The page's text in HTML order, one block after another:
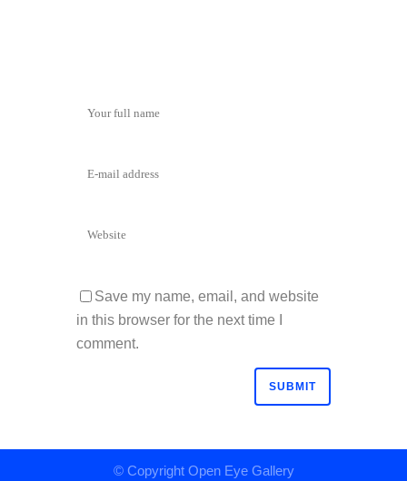
Save my name, email, and website
in this browser for the next time I
comment.
© Copyright Open Eye Gallery